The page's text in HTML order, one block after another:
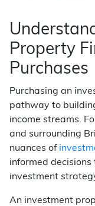
Property
Purchases
Purchasing an
pathway to
income streams.
and surrounding
nuances of
informed
investment
An investment